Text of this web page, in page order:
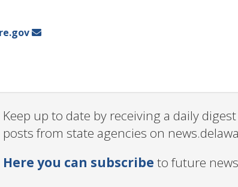
Keep up to date by receiving a daily
posts from state agencies on
Here you can subscribe to future